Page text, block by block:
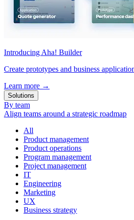
Introducing Aha! Builder
Create prototypes and business
Learn more →
Solutions
By team
Align teams around a strategic roadmap
All
Product management
Product operations
Program management
Project management
IT
Engineering
Marketing
UX
Business strategy